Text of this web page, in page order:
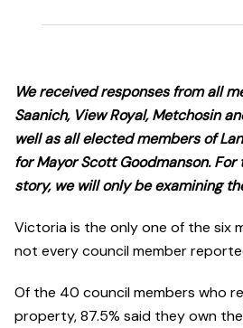
We received responses from all
Saanich, View Royal, Metchosin
well as all elected members of
for Mayor Scott Goodmanson.
story, we will only be examining
Victoria is the only one of the six
not every council member
Of the 40 council members who
property, 87.5% said they own